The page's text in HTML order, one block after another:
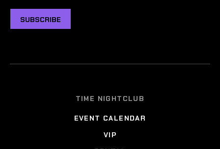
SUBSCRIBE
TIME NIGHTCLUB
EVENT CALENDAR
VIP